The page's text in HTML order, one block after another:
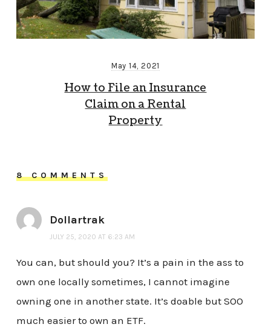
May 14, 2021
How to File an Insurance
Claim on a Rental
Property
8 COMMENTS
Dollartrak
JULY 25, 2020 AT 6:23 AM
You can, but should you? It’s a pain in the ass to
own one locally sometimes, I cannot imagine
owning one in another state. It’s doable but SOO
much easier to own an ETF.